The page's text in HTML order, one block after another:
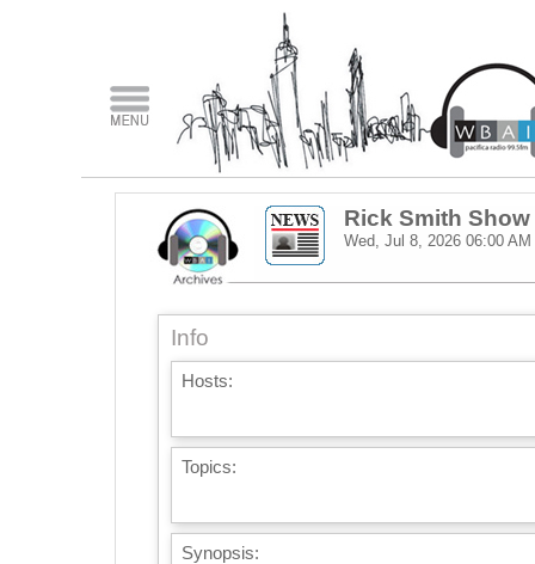
Rick Smith Show
Wed, Jul 8, 2026 06:00 AM
Info
Hosts:
Topics:
Synopsis: